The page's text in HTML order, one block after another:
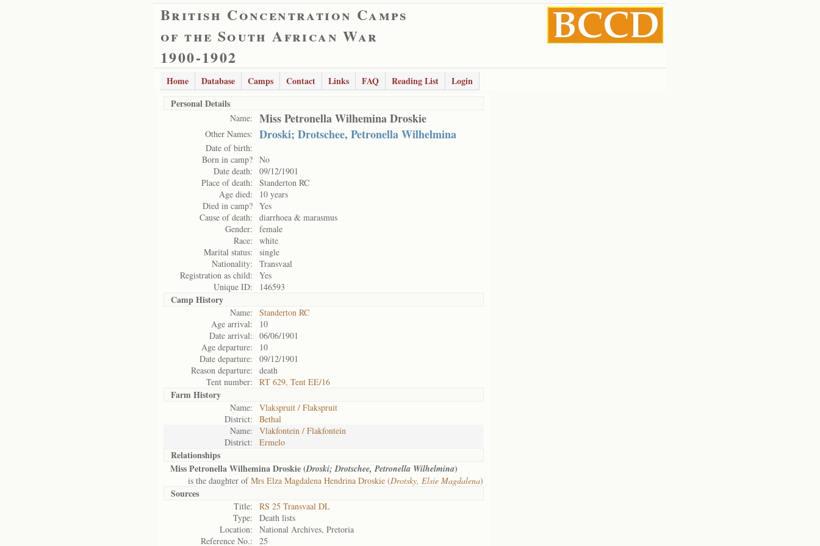
British Concentration Camps
of the South African War
1900-1902
Home Database Camps Contact Links FAQ Reading List
Login
Personal Details
Name: Miss Petronella Wilhemina Droskie
Other Names: Droski; Drotschee, Petronella Wilhelmina
Date of birth:
Born in camp? No
Date death:
09/12/1901
Place of death:
Standerton RC
Age died:
10 years
Died in camp? Yes
Cause of death:
diarrhoea & marasmus
Gender:
female
Race:
white
Marital status:
single
Nationality:
Transvaal
Registration as child:
Yes
Unique ID:
146593
Camp History
Name:
Standerton RC
Age arrival:
10
Date arrival:
06/06/1901
Age departure:
10
Date departure:
09/12/1901
Reason departure:
death
Tent number:
RT 629, Tent EE/16
Farm History
Name:
Vlakspruit / Flakspruit
District:
Bethal
Name:
Vlakfontein / Flakfontein
District:
Ermelo
Relationships
Miss Petronella Wilhemina Droskie (Droski; Drotschee, Petronella Wilhelmina)
is the daughter ofMrs Elza Magdalena Hendrina Droskie (Drotsky, Elsie Magdalena)
Sources
Title:
RS 25 Transvaal DL
Type:
Death lists
Location:
National Archives, Pretoria
Reference No.:
25